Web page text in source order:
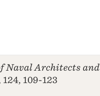
Naval Architects and
124, 109-123